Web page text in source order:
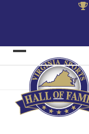
Open
mobile
menu
Close
mobile
menu